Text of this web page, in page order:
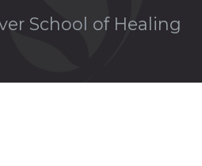
School of Healing